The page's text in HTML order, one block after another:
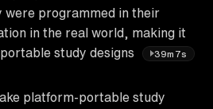
were programmed in their
in the real world, making it
study designs
39m7s
platform-portable study